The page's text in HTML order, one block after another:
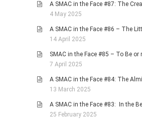
A SMAC in the Face #87: The
4 May 2025
A SMAC in the Face #86 – The
14 April 2025
SMAC in the Face #85 – To Be or
7 April 2025
A SMAC in the Face #84: The
13 March 2025
A SMAC in the Face #83: In the
25 February 2025